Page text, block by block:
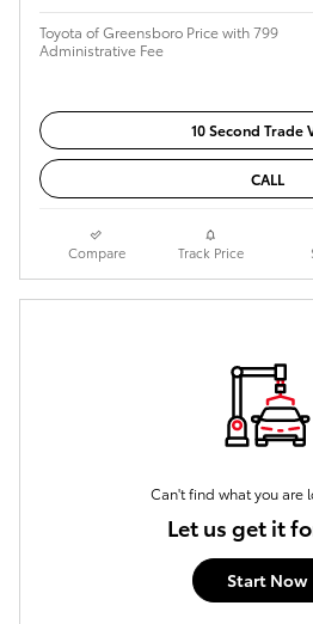
Toyota of Greensboro Price with 799
Administrative Fee
10 Second Trade
CALL
Compare Track Price
Can't find what you are
Let us get it
Start Now